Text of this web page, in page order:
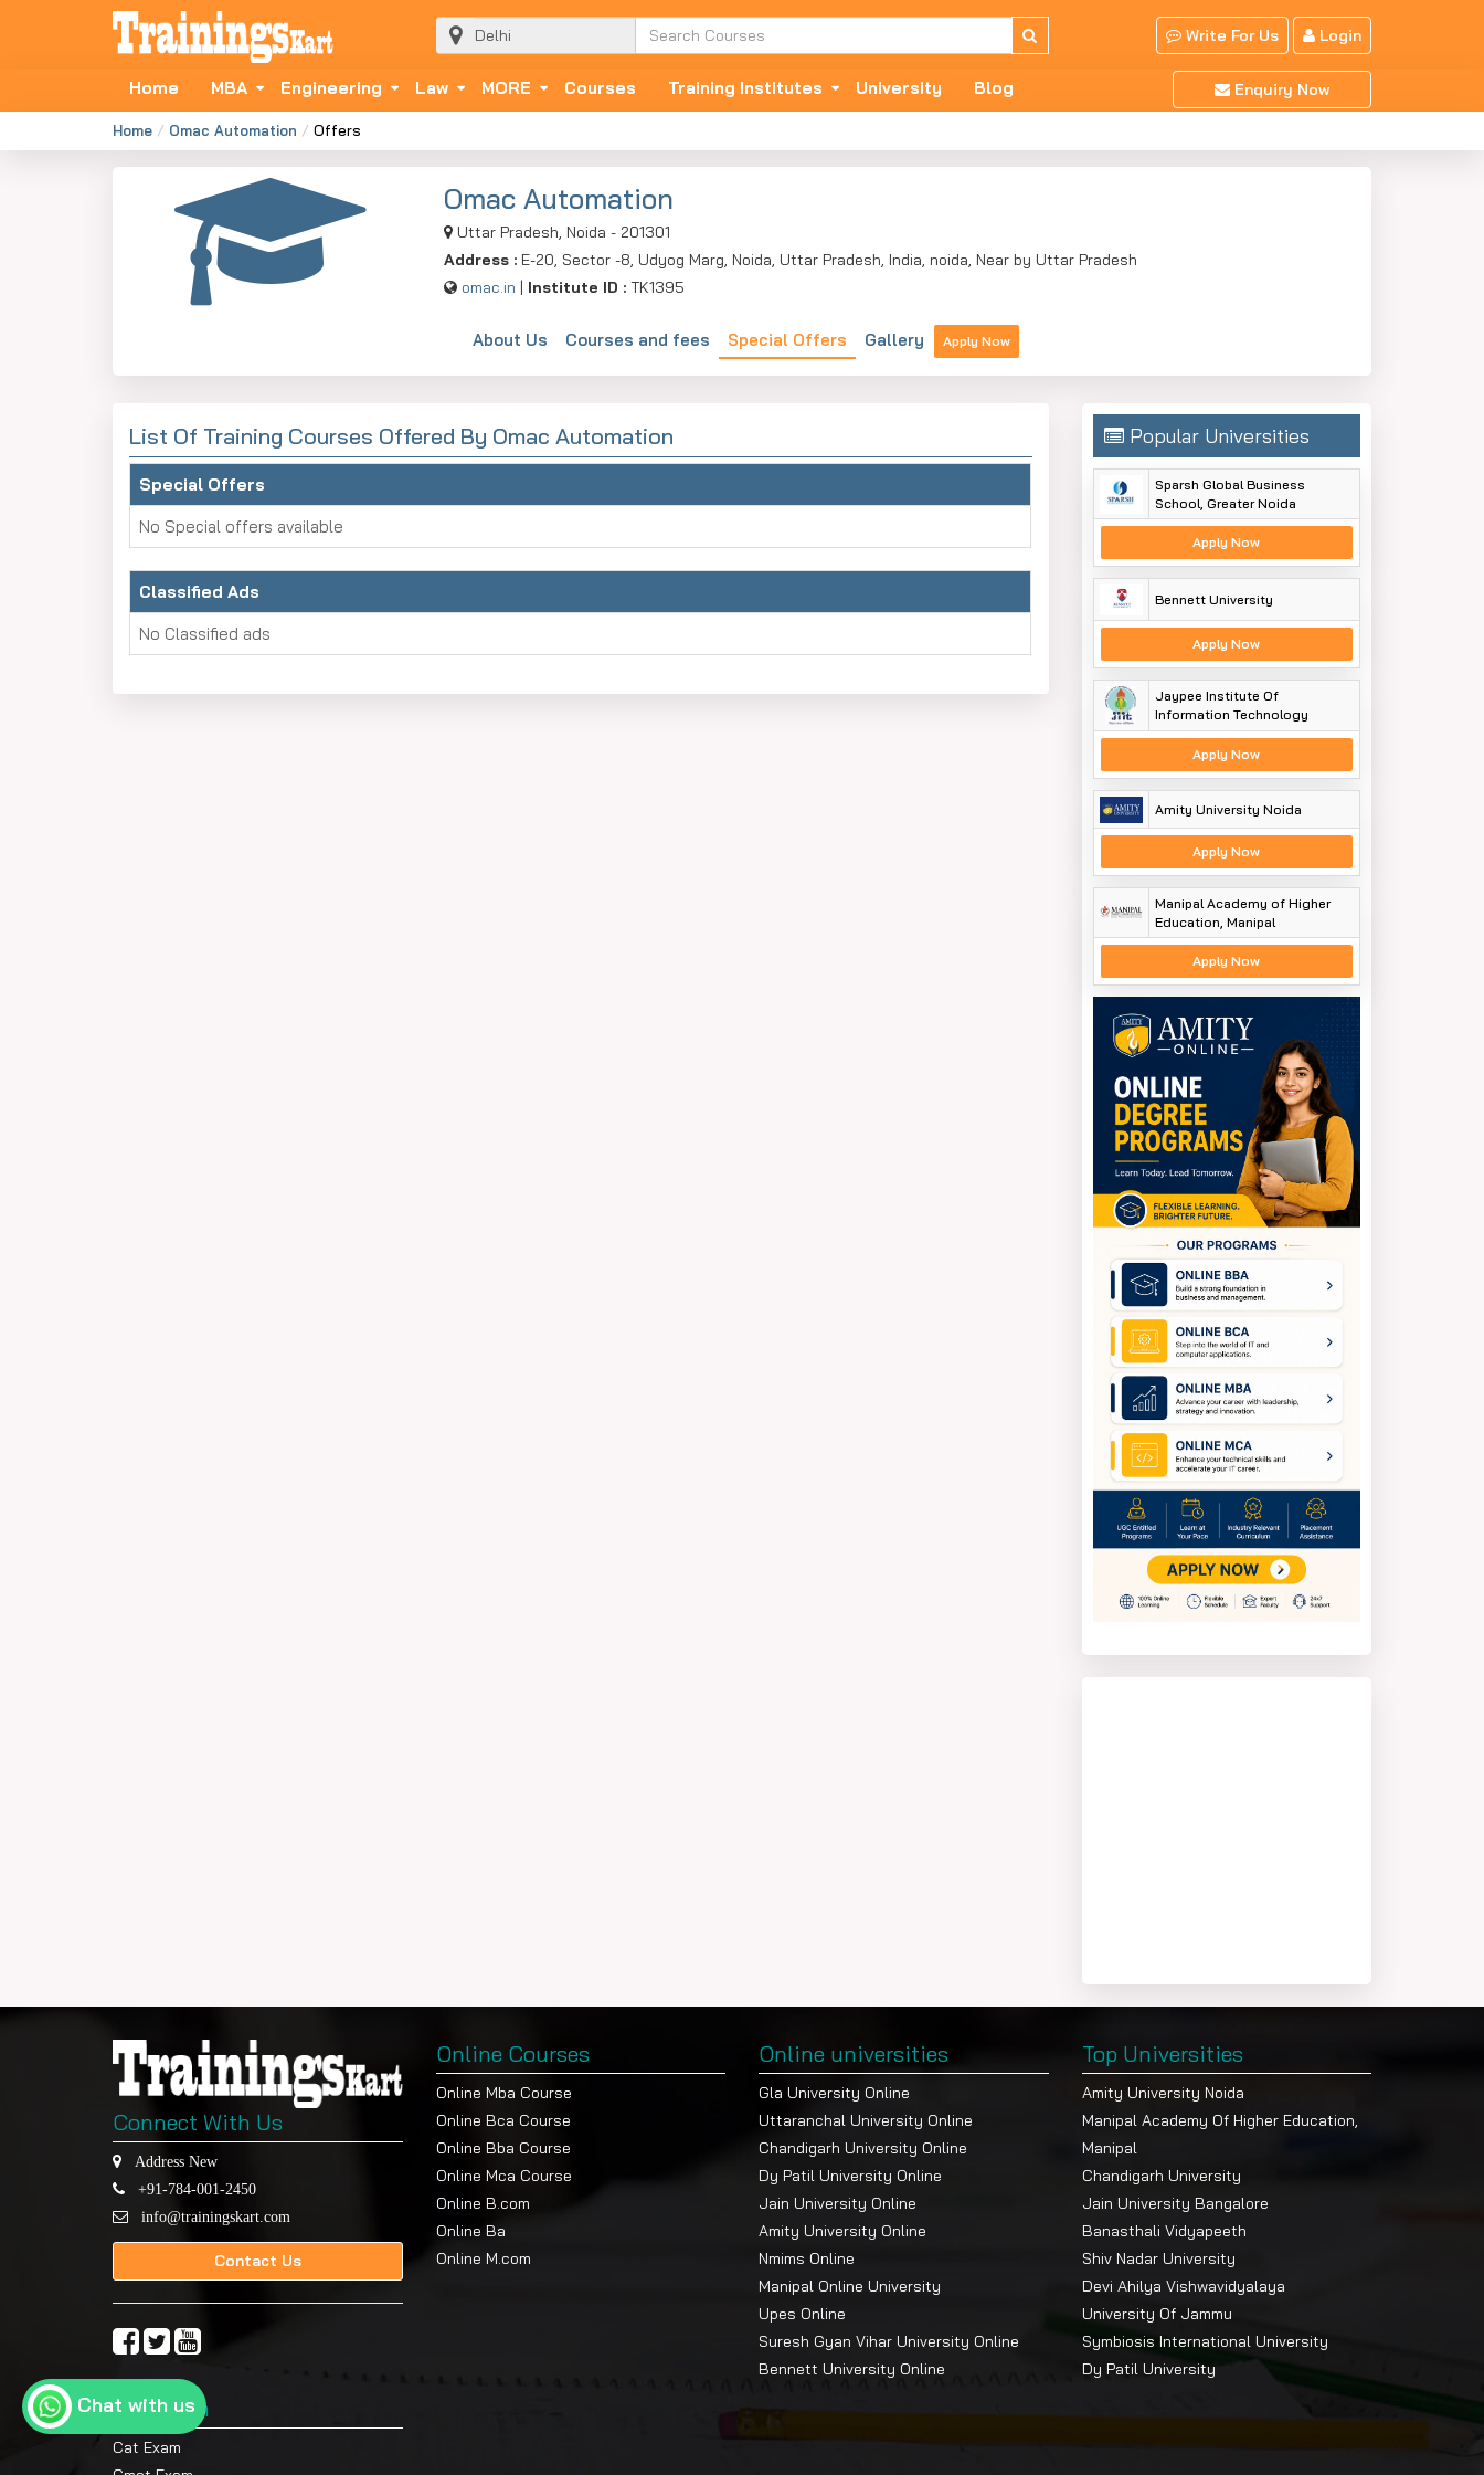
Write For Us Login
Home MBA Engineering Law MORE Courses Training Institutes University Blog Enquiry Now
Home Omac Automation Offers
Omac Automation
Uttar Pradesh, Noida - 201301
Address : E-20, Sector -8, Udyog Marg, Noida, Uttar Pradesh, India, noida, Near by Uttar Pradesh
omac.in
Institute ID : TK1395
About Us Courses and fees Special Offers Gallery Apply Now
List Of Training Courses Offered By Omac Automation
Special Offers
No Special offers available
Classified Ads
No Classified ads
Popular Universities
Sparsh Global Business
School, Greater Noida
Apply Now
Bennett University
Apply Now
Jaypee Institute Of
Information Technology
Apply Now
Amity University Noida
Apply Now
Manipal Academy of Higher
Education, Manipal
Apply Now
Connect With Us
Address New
+91-784-001-2450
info@trainingskart.com
Contact Us
Online Courses
Online Mba Course
Online Bca Course
Online Bba Course
Online Mca Course
Online B.com
Online Ba
Online M.com
Online universities
Gla University Online
Uttaranchal University Online
Chandigarh University Online
Dy Patil University Online
Jain University Online
Amity University Online
Nmims Online
Manipal Online University
Upes Online
Suresh Gyan Vihar University Online
Bennett University Online
Top Universities
Amity University Noida
Manipal Academy Of Higher Education,
Manipal
Chandigarh University
Jain University Bangalore
Banasthali Vidyapeeth
Shiv Nadar University
Devi Ahilya Vishwavidyalaya
University Of Jammu
Symbiosis International University
Dy Patil University
Top Exam
Cat Exam
Chat with us